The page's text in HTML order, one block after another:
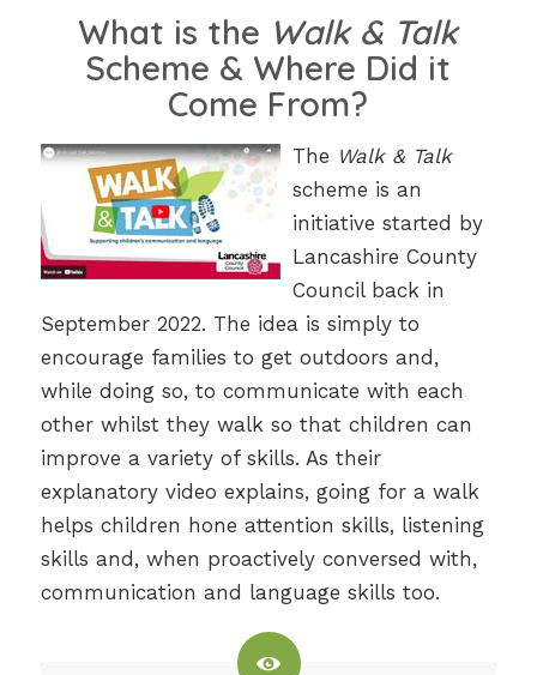
What is the Walk & Talk
Scheme & Where Did it
Come From?
The Walk & Talk
scheme is an
initiative started by
Lancashire County
Council back in
September 2022. The idea is simply to
encourage families to get outdoors and,
while doing so, to communicate with each
other whilst they walk so that children can
improve a variety of skills. As their
explanatory video explains, going for a walk
helps children hone attention skills, listening
skills and, when proactively conversed with,
communication and language skills too.